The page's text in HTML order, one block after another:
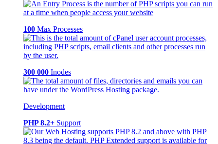
100 Max Processes
300 000 Inodes
Development
PHP 8.2+ Support